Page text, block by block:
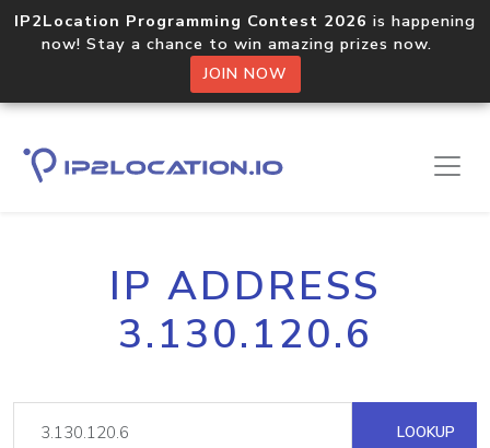
IP2Location Programming Contest 2026 is happening
now! Stay a chance to win amazing prizes now.
JOIN NOW
IP ADDRESS
3.130.120.6
LOOKUP